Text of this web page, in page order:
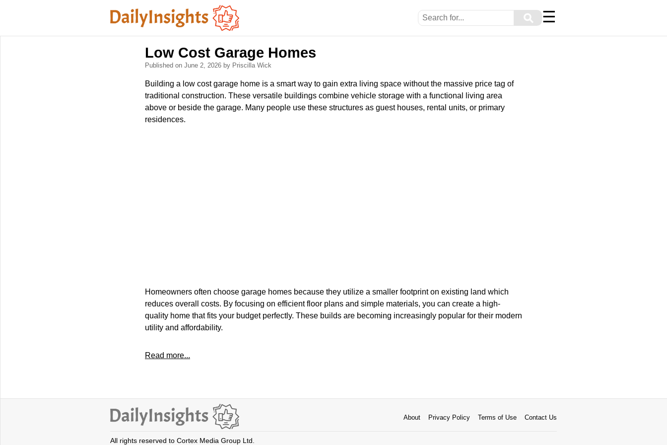
⚲ ☰
Low Cost Garage Homes
Published on June 2, 2026 by Priscilla Wick
Building a low cost garage home is a smart way to gain extra living space without the massive price tag of
traditional construction. These versatile buildings combine vehicle storage with a functional living area
above or beside the garage. Many people use these structures as guest houses, rental units, or primary
residences.
Homeowners often choose garage homes because they utilize a smaller footprint on existing land which
reduces overall costs. By focusing on efficient floor plans and simple materials, you can create a high-
quality home that fits your budget perfectly. These builds are becoming increasingly popular for their modern
utility and affordability.
Read more...
About Privacy Policy Terms of Use Contact Us
All rights reserved to Cortex Media Group Ltd.